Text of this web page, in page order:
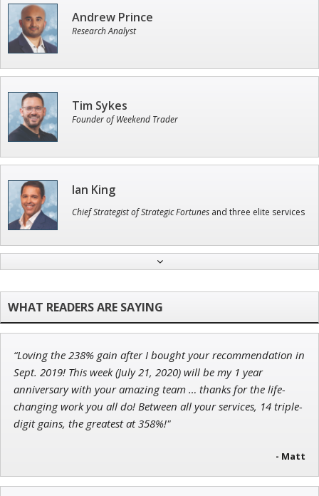
Andrew Prince
Research Analyst
Tim Sykes
Founder of Weekend Trader
Ian King
Chief Strategist of Strategic Fortunes and three elite services
Chief Investment Strategist of Money & Markets
John Wilkinson
Director of VIP Services
“Loving the 238% gain after I bought your recommendation in
Sept. 2019! This week (July 21, 2020) will be my 1 year
anniversary with your amazing team … thanks for the life-
changing work you all do! Between all your services, 14 triple-
digit gains, the greatest at 358%!"
- Matt